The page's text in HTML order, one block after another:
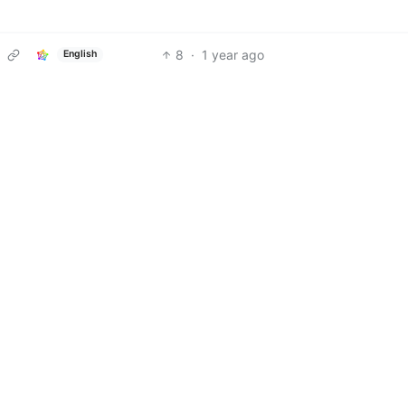
English 8 · 1 year ago